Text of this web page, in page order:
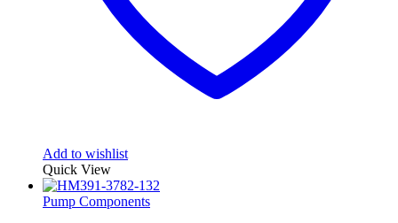
Add to wishlist
Quick View
Pump Components